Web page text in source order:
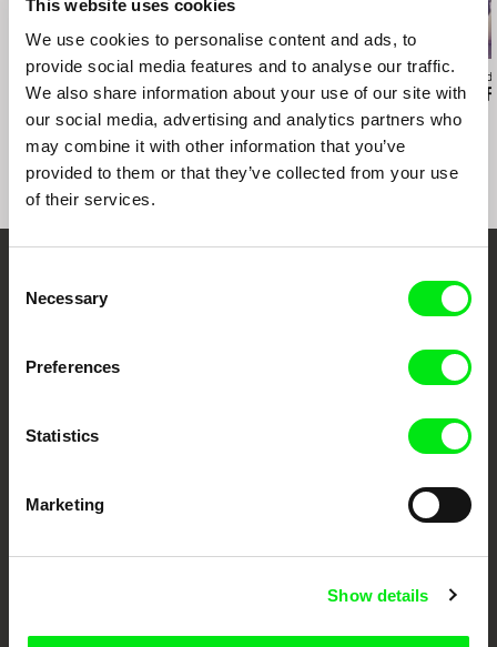
This website uses cookies
We use cookies to personalise content and ads, to
provide social media features and to analyse our traffic.
We also share information about your use of our site with
our social media, advertising and analytics partners who
may combine it with other information that you’ve
provided to them or that they’ve collected from your use
of their services.
Selection
Necessary
Preferences
Statistics
Marketing
Show details
Loïc Darses
A Woman and Her Car
Lisa Rideout
Take a Walk on the
Wildside
Agustina Comedi
Silence Is a
Festival Films at Your Doorstep
DAFilms.com is powered by Doc Alliance, a creative partnership of 7 key
documentary genre, support its diversity and promote quality creative